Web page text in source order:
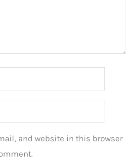
and website in this browser